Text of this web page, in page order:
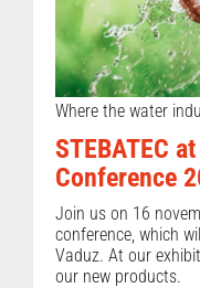
Where the water
STEBATEC
Conference
Join us on 16
conference, which
Vaduz. At our
our new products.